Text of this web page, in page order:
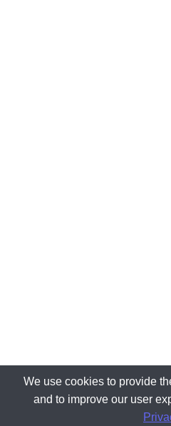
We use cookies to provide
and to improve our user